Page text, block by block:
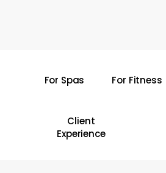
For Spas For Fitness
Client
Experience